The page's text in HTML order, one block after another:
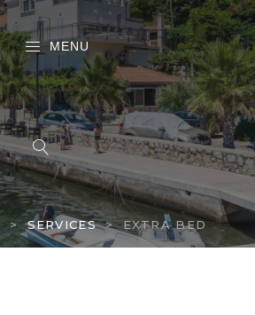
MENU
> SERVICES > EXTRA BED